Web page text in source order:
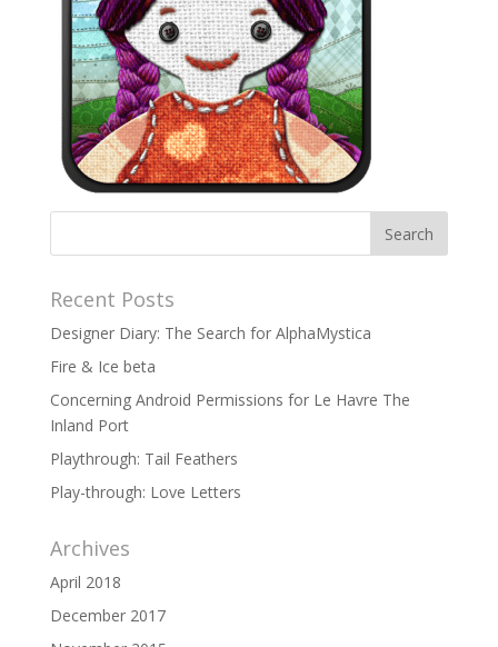
Recent Posts
Designer Diary: The Search for AlphaMystica
Fire & Ice beta
Concerning Android Permissions for Le Havre The
Inland Port
Playthrough: Tail Feathers
Play-through: Love Letters
Archives
April 2018
December 2017